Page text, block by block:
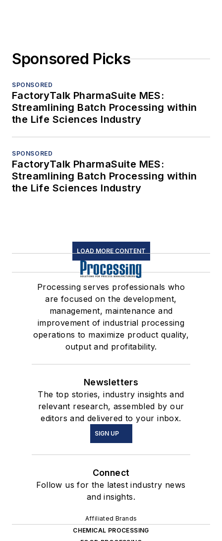
Sponsored Picks
SPONSORED
FactoryTalk PharmaSuite MES:
Streamlining Batch Processing within
the Life Sciences Industry
SPONSORED
FactoryTalk PharmaSuite MES:
Streamlining Batch Processing within
the Life Sciences Industry
LOAD MORE CONTENT
Processing serves professionals who
are focused on the development,
management, maintenance and
improvement of industrial processing
operations to maximize product quality,
output and profitability.
Newsletters
The top stories, industry insights and
relevant research, assembled by our
editors and delivered to your inbox.
SIGN UP
Connect
Follow us for the latest industry news
and insights.
Affiliated Brands
CHEMICAL PROCESSING